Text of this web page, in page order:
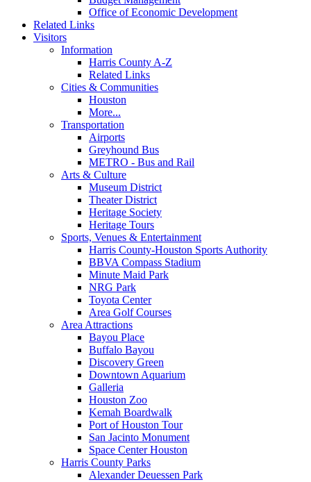
Office of Economic Development
Related Links
Visitors
Information
Harris County A-Z
Related Links
Cities & Communities
Houston
More...
Transportation
Airports
Greyhound Bus
METRO - Bus and Rail
Arts & Culture
Museum District
Theater District
Heritage Society
Heritage Tours
Sports, Venues & Entertainment
Harris County-Houston Sports Authority
BBVA Compass Stadium
Minute Maid Park
NRG Park
Toyota Center
Area Golf Courses
Area Attractions
Bayou Place
Buffalo Bayou
Discovery Green
Downtown Aquarium
Galleria
Houston Zoo
Kemah Boardwalk
Port of Houston Tour
San Jacinto Monument
Space Center Houston
Harris County Parks
Alexander Deuessen Park